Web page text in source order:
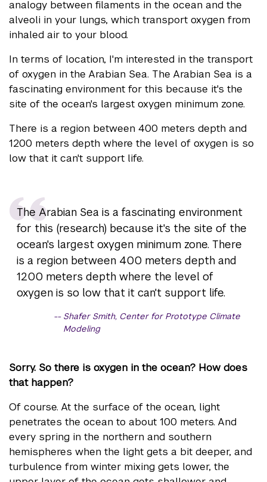
analogy between filaments in the ocean and the
alveoli in your lungs, which transport oxygen from
inhaled air to your blood.
In terms of location, I'm interested in the transport
of oxygen in the Arabian Sea. The Arabian Sea is a
fascinating environment for this because it's the
site of the ocean's largest oxygen minimum zone.
There is a region between 400 meters depth and
1200 meters depth where the level of oxygen is so
low that it can't support life.
The Arabian Sea is a fascinating environment
for this (research) because it's the site of the
ocean's largest oxygen minimum zone. There
is a region between 400 meters depth and
1200 meters depth where the level of
oxygen is so low that it can't support life.
Shafer Smith, Center for Prototype Climate
Modeling
Sorry. So there is oxygen in the ocean? How does
that happen?
Of course. At the surface of the ocean, light
penetrates the ocean to about 100 meters. And
every spring in the northern and southern
hemispheres when the light gets a bit deeper, and
turbulence from winter mixing gets lower, the